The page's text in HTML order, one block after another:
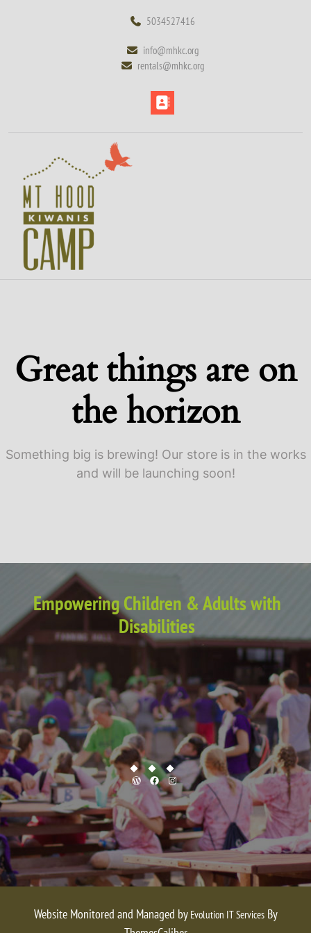
50345274165034527416
Button
info@mhkc.orginfo@mhkc.org
rentals@mhkc.orgrentals@mhkc.org
Great things are on
the horizon
Something big is brewing! Our store is in the works
and will be launching soon!
Empowering Children & Adults with
Disabilities
WordPress
FacebookInstagram
Website Monitored and Managed by Evolution IT ServicesBy